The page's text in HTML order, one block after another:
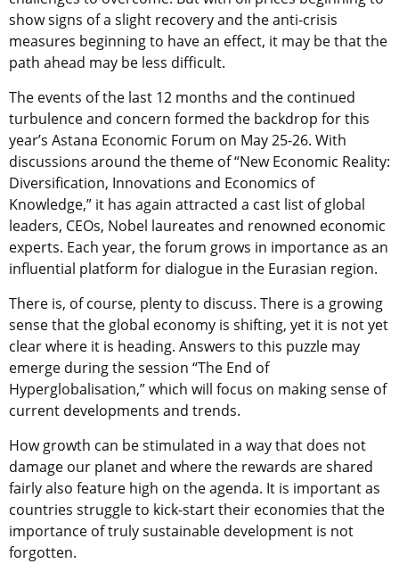
show signs of a slight recovery and the anti-crisis
measures beginning to have an effect, it may be that the
path ahead may be less difficult.
The events of the last 12 months and the continued
turbulence and concern formed the backdrop for this
year’s Astana Economic Forum on May 25-26. With
discussions around the theme of “New Economic Reality:
Diversification, Innovations and Economics of
Knowledge,” it has again attracted a cast list of global
leaders, CEOs, Nobel laureates and renowned economic
experts. Each year, the forum grows in importance as an
influential platform for dialogue in the Eurasian region.
There is, of course, plenty to discuss. There is a growing
sense that the global economy is shifting, yet it is not yet
clear where it is heading. Answers to this puzzle may
emerge during the session “The End of
Hyperglobalisation,” which will focus on making sense of
current developments and trends.
How growth can be stimulated in a way that does not
damage our planet and where the rewards are shared
fairly also feature high on the agenda. It is important as
countries struggle to kick-start their economies that the
importance of truly sustainable development is not
forgotten.